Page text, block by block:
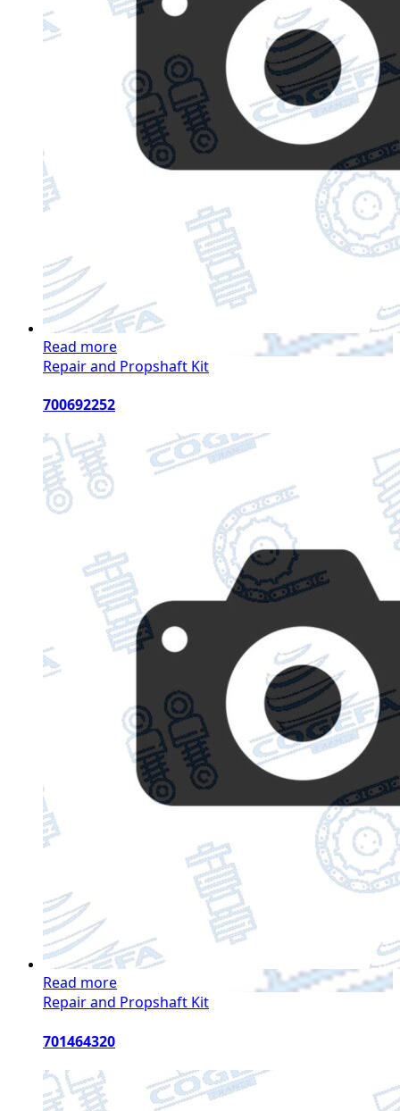
Read more
Repair and Propshaft Kit
700692252
Read more
Repair and Propshaft Kit
701464320